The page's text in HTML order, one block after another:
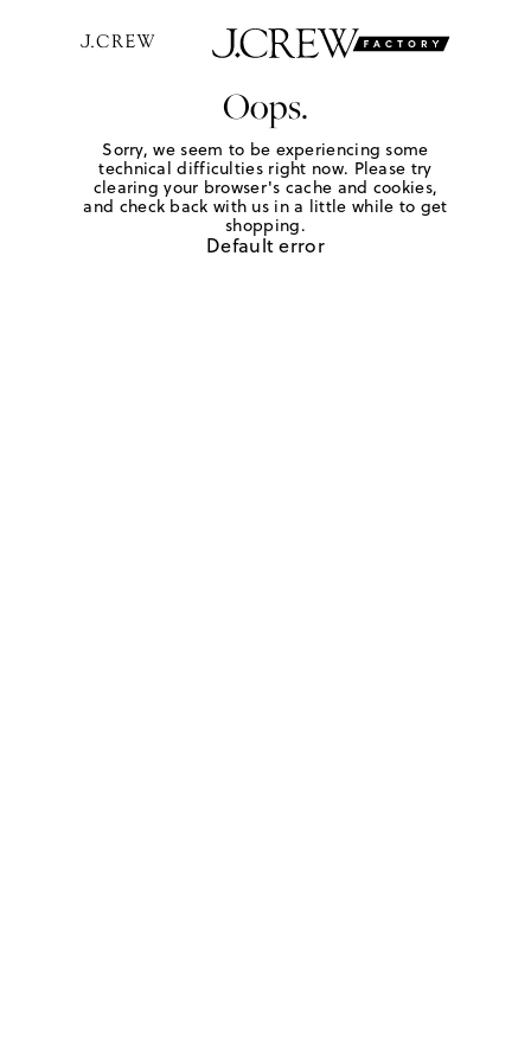
Oops.
Sorry, we seem to be experiencing some
technical difficulties right now. Please try
clearing your browser's cache and cookies,
and check back with us in a little while to get
shopping.
Default error